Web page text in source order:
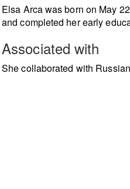
Elsa Arca was born on May
and completed her early
Associated with
She collaborated with